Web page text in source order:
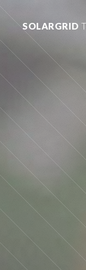
SOLARGRID